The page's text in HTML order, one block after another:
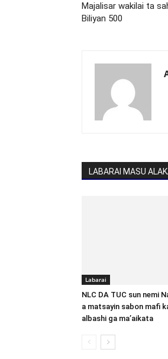
Majalisar wakilai ta
Biliyan 500
LABARAI MASU
Labarai
NLC DA TUC sun nemi
a matsayin sabon mafi
albashi ga ma’aikata